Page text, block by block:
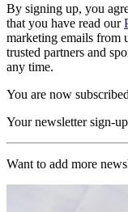
By signing up, you
that you have read our
marketing emails from
trusted partners and
any time.
You are now subscribed
Your newsletter sign-
Want to add more